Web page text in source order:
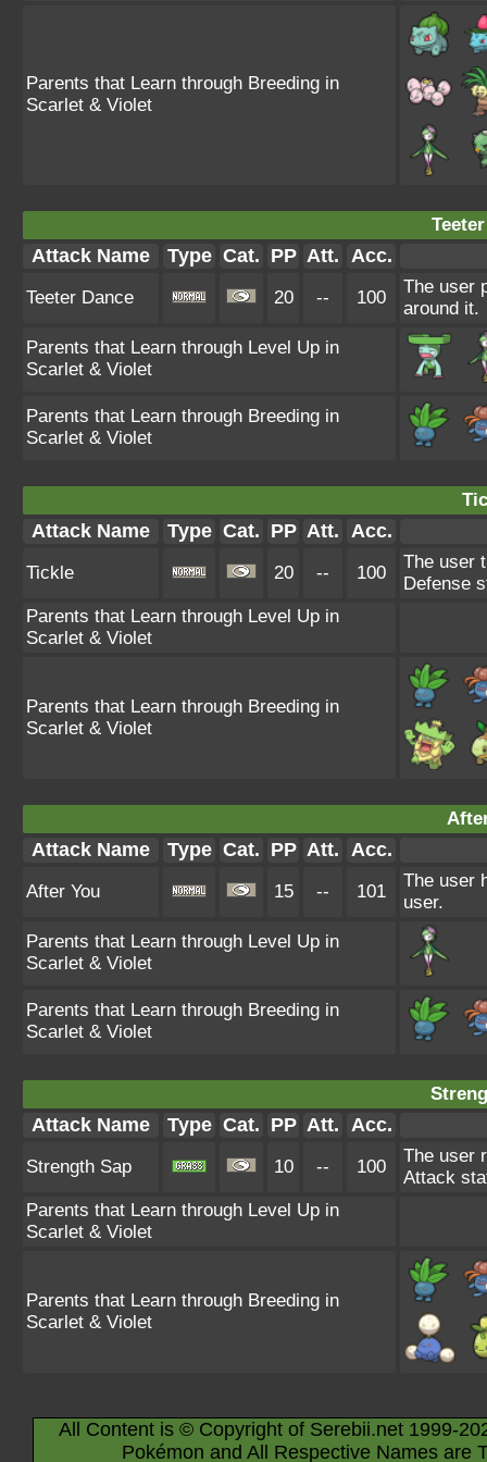
Parents that Learn through Breeding in
Scarlet & Violet
Attack Name Type Cat. PP Att. Acc.
Teeter Dance 20 -- 100
The user
around it.
Parents that Learn through Level Up in
Scarlet & Violet
Parents that Learn through Breeding in
Scarlet & Violet
Attack Name Type Cat. PP Att. Acc.
Tickle 20 -- 100
The user
Defense
Parents that Learn through Level Up in
Scarlet & Violet
Parents that Learn through Breeding in
Scarlet & Violet
Attack Name Type Cat. PP Att. Acc.
After You 15 -- 101
The user
user.
Parents that Learn through Level Up in
Scarlet & Violet
Parents that Learn through Breeding in
Scarlet & Violet
Attack Name Type Cat. PP Att. Acc.
Strength Sap 10 -- 100
The user
Attack
Parents that Learn through Level Up in
Scarlet & Violet
Parents that Learn through Breeding in
Scarlet & Violet
All Content is © Copyright of Serebii.net 1999-
Pokémon and All Respective Names are